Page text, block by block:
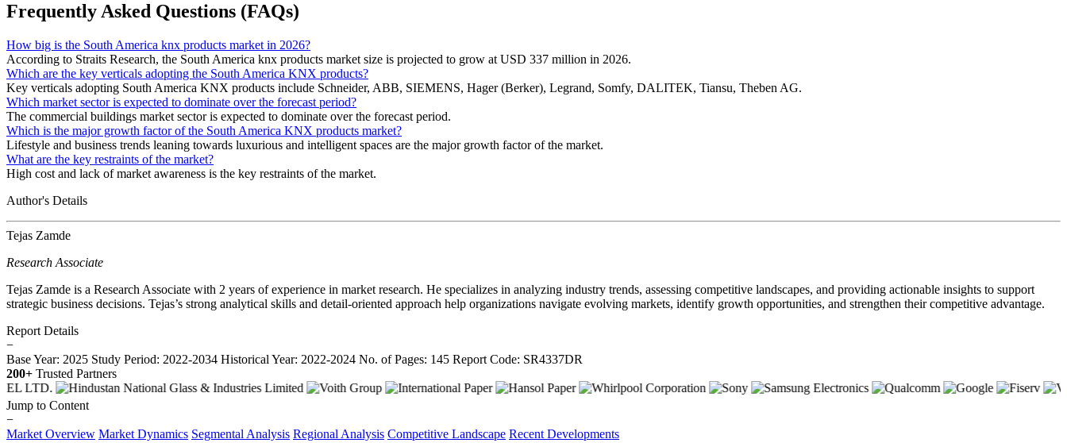
Frequently Asked Questions (FAQs)
How big is the South America knx products market in 2026?
According to Straits Research, the South America knx products market size is projected to grow at USD 337 million in 2026.
Which are the key verticals adopting the South America KNX products?
Key verticals adopting South America KNX products include Schneider, ABB, SIEMENS, Hager (Berker), Legrand, Somfy, DALITEK, Tiansu, Theben AG.
Which market sector is expected to dominate over the forecast period?
The commercial buildings market sector is expected to dominate over the forecast period.
Which is the major growth factor of the South America KNX products market?
Lifestyle and business trends leaning towards luxurious and intelligent spaces are the major growth factor of the market.
What are the key restraints of the market?
High cost and lack of market awareness is the key restraints of the market.
Author's Details
Tejas Zamde
Research Associate
Tejas Zamde is a Research Associate with 2 years of experience in market research. He specializes in analyzing industry trends, assessing competitive landscapes, and providing actionable insights to support
strategic business decisions. Tejas’s strong analytical skills and detail-oriented approach help organizations navigate evolving markets, identify growth opportunities, and strengthen their competitive advantage.
Report Details
−
Base Year: 2025 Study Period: 2022-2034 Historical Year: 2022-2024 No. of Pages: 145 Report Code: SR4337DR
200+ Trusted Partners
Jump to Content
−
Market Overview Market Dynamics Segmental Analysis Regional Analysis Competitive Landscape Recent Developments